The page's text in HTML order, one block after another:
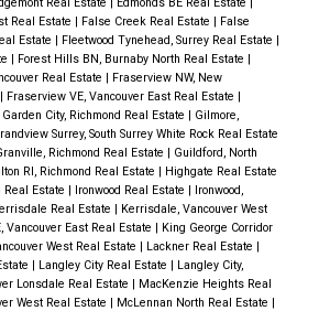
Real Estate | False Creek Real Estate | False
Estate | Fleetwood Tynehead, Surrey Real Estate |
| Forest Hills BN, Burnaby North Real Estate |
Real Estate | Fraserview NW, New
| Fraserview VE, Vancouver East Real Estate |
Garden City, Richmond Real Estate | Gilmore,
Surrey, South Surrey White Rock Real Estate
Richmond Real Estate | Guildford, North
RI, Richmond Real Estate | Highgate Real Estate
Real Estate | Ironwood Real Estate | Ironwood,
Real Estate | Kerrisdale, Vancouver West
Vancouver East Real Estate | King George Corridor
West Real Estate | Lackner Real Estate |
| Langley City Real Estate | Langley City,
Lonsdale Real Estate | MacKenzie Heights Real
West Real Estate | McLennan North Real Estate |